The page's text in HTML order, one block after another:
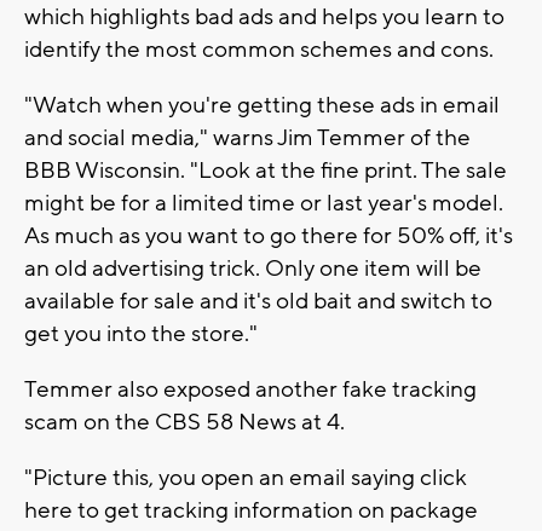
which highlights bad ads and helps you learn to
identify the most common schemes and cons.
"Watch when you're getting these ads in email
and social media," warns Jim Temmer of the
BBB Wisconsin. "Look at the fine print. The sale
might be for a limited time or last year's model.
As much as you want to go there for 50% off, it's
an old advertising trick. Only one item will be
available for sale and it's old bait and switch to
get you into the store."
Temmer also exposed another fake tracking
scam on the CBS 58 News at 4.
"Picture this, you open an email saying click
here to get tracking information on package